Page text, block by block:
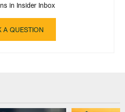
in Insider Inbox
A QUESTION